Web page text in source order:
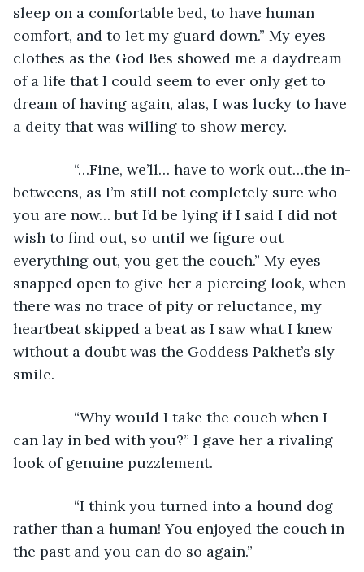
sleep on a comfortable bed, to have human
comfort, and to let my guard down.” My eyes
clothes as the God Bes showed me a daydream
of a life that I could seem to ever only get to
dream of having again, alas, I was lucky to have
a deity that was willing to show mercy.
“…Fine, we’ll… have to work out…the in-
betweens, as I’m still not completely sure who
you are now… but I’d be lying if I said I did not
wish to find out, so until we figure out
everything out, you get the couch.” My eyes
snapped open to give her a piercing look, when
there was no trace of pity or reluctance, my
heartbeat skipped a beat as I saw what I knew
without a doubt was the Goddess Pakhet’s sly
smile.
“Why would I take the couch when I
can lay in bed with you?” I gave her a rivaling
look of genuine puzzlement.
“I think you turned into a hound dog
rather than a human! You enjoyed the couch in
the past and you can do so again.”